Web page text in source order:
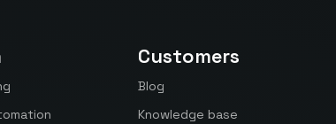
Customers
Blog
Knowledge base